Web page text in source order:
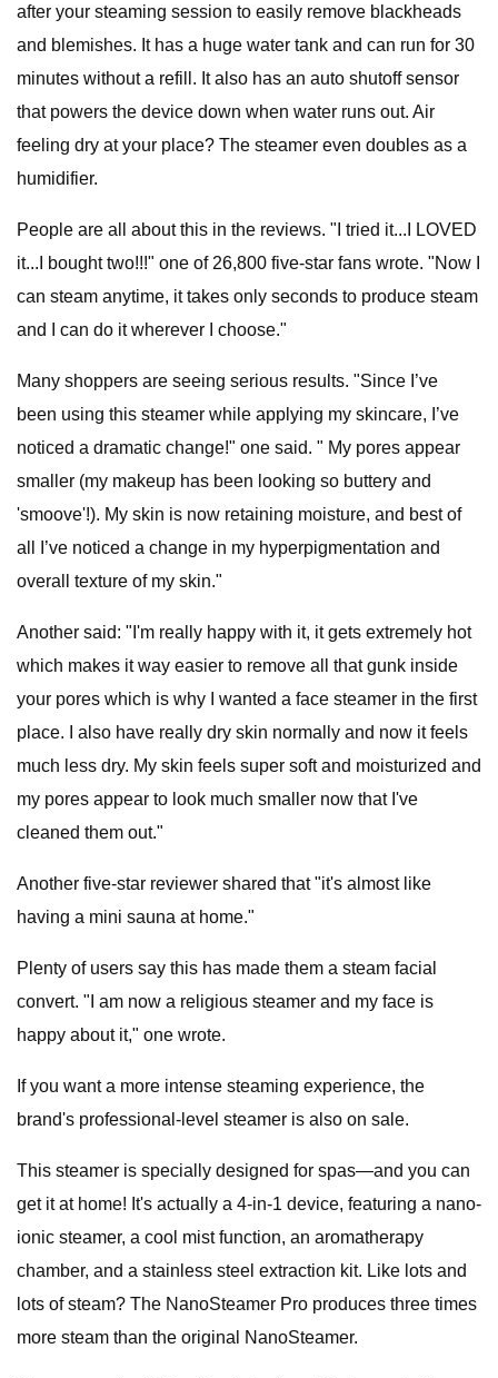
after your steaming session to easily remove blackheads
and blemishes. It has a huge water tank and can run for 30
minutes without a refill. It also has an auto shutoff sensor
that powers the device down when water runs out. Air
feeling dry at your place? The steamer even doubles as a
humidifier.
People are all about this in the reviews. "I tried it...I LOVED
it...I bought two!!!" one of 26,800 five-star fans wrote. "Now I
can steam anytime, it takes only seconds to produce steam
and I can do it wherever I choose."
Many shoppers are seeing serious results. "Since I’ve
been using this steamer while applying my skincare, I’ve
noticed a dramatic change!" one said. " My pores appear
smaller (my makeup has been looking so buttery and
'smoove'!). My skin is now retaining moisture, and best of
all I’ve noticed a change in my hyperpigmentation and
overall texture of my skin."
Another said: "I'm really happy with it, it gets extremely hot
which makes it way easier to remove all that gunk inside
your pores which is why I wanted a face steamer in the first
place. I also have really dry skin normally and now it feels
much less dry. My skin feels super soft and moisturized and
my pores appear to look much smaller now that I've
cleaned them out."
Another five-star reviewer shared that "it's almost like
having a mini sauna at home."
Plenty of users say this has made them a steam facial
convert. "I am now a religious steamer and my face is
happy about it," one wrote.
If you want a more intense steaming experience, the
brand's professional-level steamer is also on sale.
This steamer is specially designed for spas—and you can
get it at home! It's actually a 4-in-1 device, featuring a nano-
ionic steamer, a cool mist function, an aromatherapy
chamber, and a stainless steel extraction kit. Like lots and
lots of steam? The NanoSteamer Pro produces three times
more steam than the original NanoSteamer.